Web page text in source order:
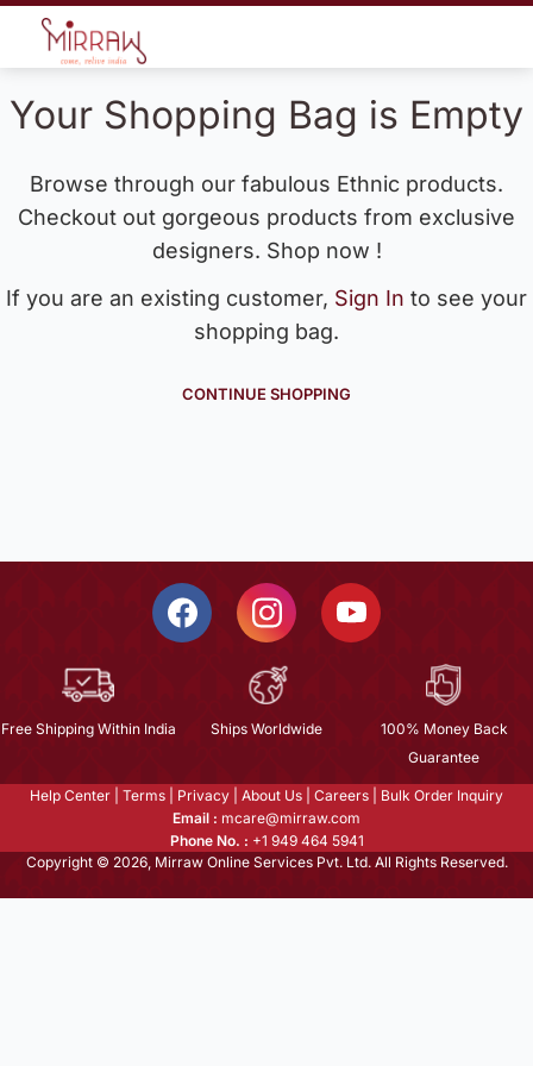
Your Shopping Bag is Empty
Browse through our fabulous Ethnic products.
Checkout out gorgeous products from exclusive
designers. Shop now !
If you are an existing customer, Sign In to see your
shopping bag.
CONTINUE SHOPPING
Free Shipping Within India Ships Worldwide
100% Money Back
Guarantee
Help Center Terms Privacy About Us Careers
Bulk Order Inquiry
Email : mcare@mirraw.com
Phone No. : +1 949 464 5941
Copyright © 2026, Mirraw Online Services Pvt. Ltd. All Rights Reserved.